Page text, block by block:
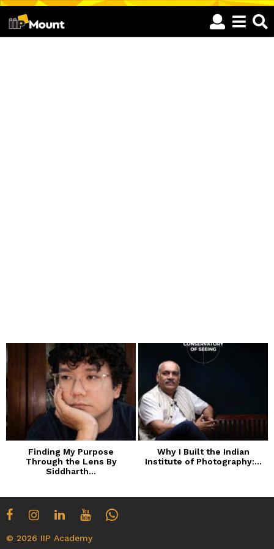
Finding My Purpose
Through the Lens By
Siddharth...
Why I Built the Indian
Institute of Photography:...
© 2026 IIP Academy